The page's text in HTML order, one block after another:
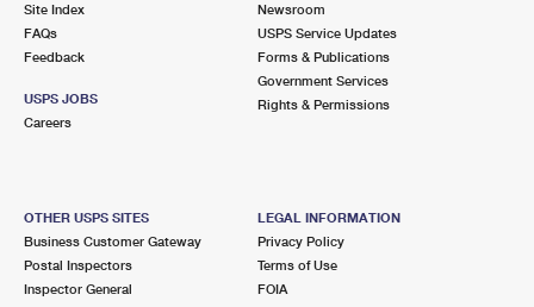
Site Index
FAQs
Feedback
USPS JOBS
Careers
Newsroom
USPS Service Updates
Forms & Publications
Government Services
Rights & Permissions
OTHER USPS SITES
Business Customer Gateway
Postal Inspectors
Inspector General
LEGAL INFORMATION
Privacy Policy
Terms of Use
FOIA